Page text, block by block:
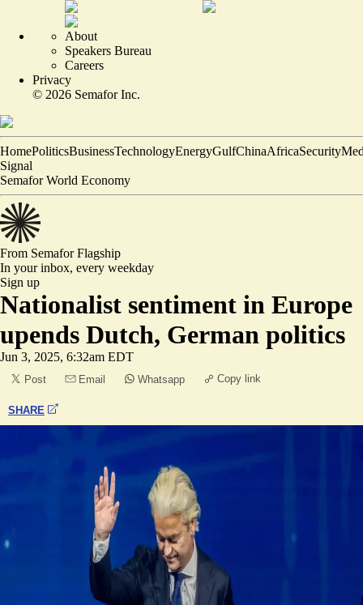
About
Speakers Bureau
Careers
Privacy
© 2026 Semafor Inc.
HomePoliticsBusinessTechnologyEnergyGulfChinaAfricaSecurity
Signal
Semafor World Economy
From SemaforFlagship
In your inbox, every weekday
Sign up
Nationalist sentiment in Europe
upends Dutch, German politics
Jun 3, 2025, 6:32am EDT
Post Email Whatsapp Copy link
SHARE